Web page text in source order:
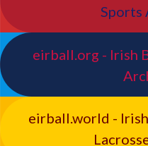
Sports
eirball.org - Irish
eirball.world -